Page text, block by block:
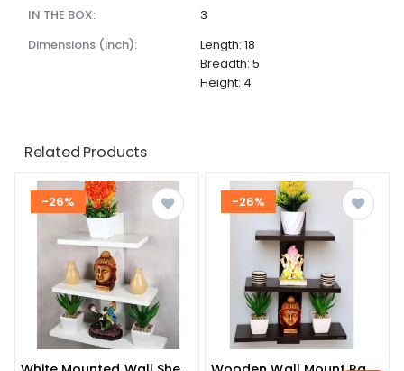
IN THE BOX:
3
dimensions (inch):
Length: 18
Breadth: 5
Height: 4
Related Products
-26% -26%